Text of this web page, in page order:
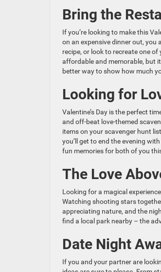
Bring the
If you’re looking to make this
on an expensive dinner out,
recipe, or look to recreate one
affordable and memorable, but
better way to show how much
Looking for
Valentine’s Day is the perfect
and off-beat love-themed
items on your scavenger hunt
you’ll get to end the evening
fun memories for both of you
The Love
Looking for a magical
Watching shooting stars
appreciating nature, and the
find a local park nearby – the
Date Night
If you and your partner are